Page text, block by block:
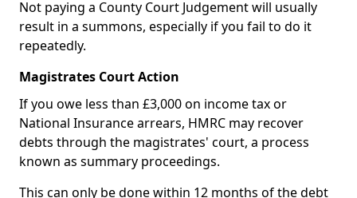
Not paying a County Court Judgement will usually
result in a summons, especially if you fail to do it
repeatedly.
Magistrates Court Action
If you owe less than £3,000 on income tax or
National Insurance arrears, HMRC may recover
debts through the magistrates' court, a process
known as summary proceedings.
This can only be done within 12 months of the debt